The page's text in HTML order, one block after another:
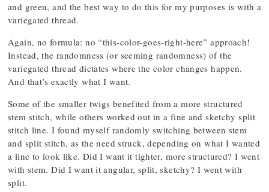
and green, and the best way to do this for my purposes is with a
variegated thread.
Again, no formula: no “this-color-goes-right-here” approach!
Instead, the randomness (or seeming randomness) of the
variegated thread dictates where the color changes happen.
And that’s exactly what I want.
Some of the smaller twigs benefited from a more structured
stem stitch, while others worked out in a fine and sketchy split
stitch line. I found myself randomly switching between stem
and split stitch, as the need struck, depending on what I wanted
a line to look like. Did I want it tighter, more structured? I went
with stem. Did I want it angular, split, sketchy? I went with
split.